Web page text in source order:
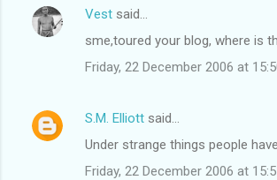
Vest said…
sme,toured your blog, where is
Friday, 22 December 2006 at
S.M. Elliott said…
Under strange things people
Friday, 22 December 2006 at